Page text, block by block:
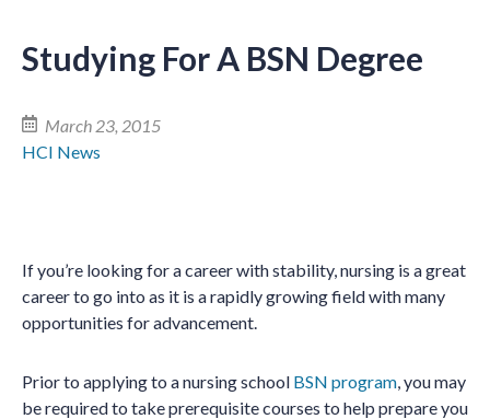
Studying For A BSN Degree
March 23, 2015
HCI News
If you’re looking for a career with stability, nursing is a great
career to go into as it is a rapidly growing field with many
opportunities for advancement.
Prior to applying to a nursing school BSN program, you may
be required to take prerequisite courses to help prepare you